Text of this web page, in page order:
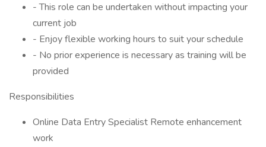
- This role can be undertaken without impacting your
current job
- Enjoy flexible working hours to suit your schedule
- No prior experience is necessary as training will be
provided
Responsibilities
Online Data Entry Specialist Remote enhancement
work